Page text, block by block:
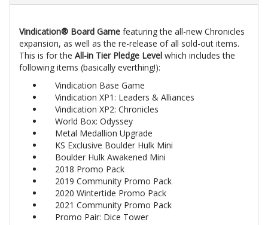
Vindication® Board Game featuring the all-new Chronicles
expansion, as well as the re-release of all sold-out items.
This is for the All-in Tier Pledge Level which includes the
following items (basically everthing!):
Vindication Base Game
Vindication XP1: Leaders & Alliances
Vindication XP2: Chronicles
World Box: Odyssey
Metal Medallion Upgrade
KS Exclusive Boulder Hulk Mini
Boulder Hulk Awakened Mini
2018 Promo Pack
2019 Community Promo Pack
2020 Wintertide Promo Pack
2021 Community Promo Pack
Promo Pair: Dice Tower